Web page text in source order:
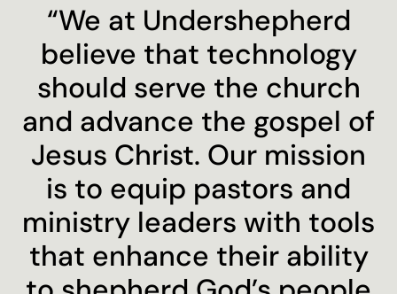
“We at Undershepherd
believe that technology
should serve the church
and advance the gospel of
Jesus Christ. Our mission
is to equip pastors and
ministry leaders with tools
that enhance their ability